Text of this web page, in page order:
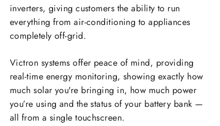
inverters, giving customers the ability to run
everything from air-conditioning to appliances
completely off-grid.
Victron systems offer peace of mind, providing
real-time energy monitoring, showing exactly how
much solar you're bringing in, how much power
you’re using and the status of your battery bank —
all from a single touchscreen.